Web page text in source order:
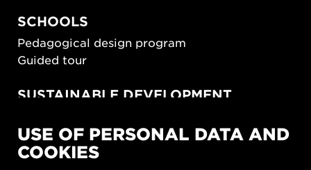
SCHOOLS
Pedagogical design program
Guided tour
SUSTAINABLE DEVELOPMENT
SUSTAINORDIC
Share Future Living
USE OF PERSONAL DATA AND
COOKIES